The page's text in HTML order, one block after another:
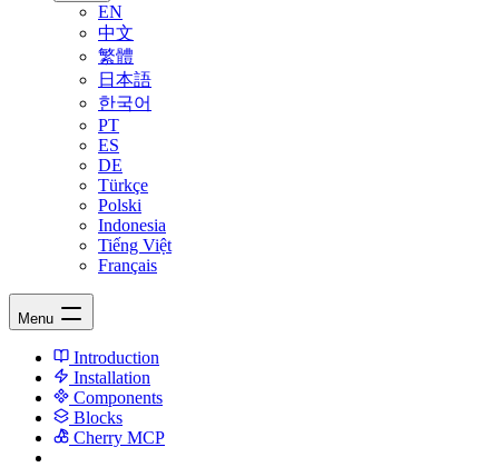
EN
中文
繁體
日本語
한국어
PT
ES
DE
Türkçe
Polski
Indonesia
Tiếng Việt
Français
Menu
Introduction
Installation
Components
Blocks
Cherry MCP